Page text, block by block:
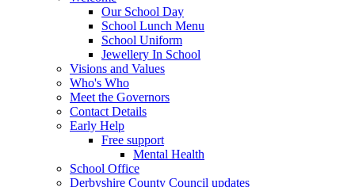
Our School Day
School Lunch Menu
School Uniform
Jewellery In School
Visions and Values
Who's Who
Meet the Governors
Contact Details
Early Help
Free support
Mental Health
School Office
Derbyshire County Council updates